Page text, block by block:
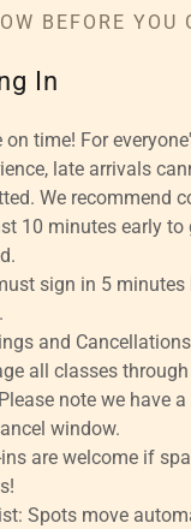
BEFORE YOU
In
on time! For
late arrivals
We recommend
10 minutes early to
sign in 5 minutes
and
all classes
note we have a
window.
are welcome if
Spots move